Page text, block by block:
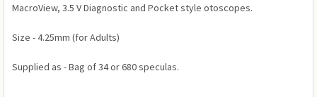
MacroView, 3.5 V Diagnostic and Pocket style otoscopes.
Size - 4.25mm (for Adults)
Supplied as - Bag of 34 or 680 speculas.